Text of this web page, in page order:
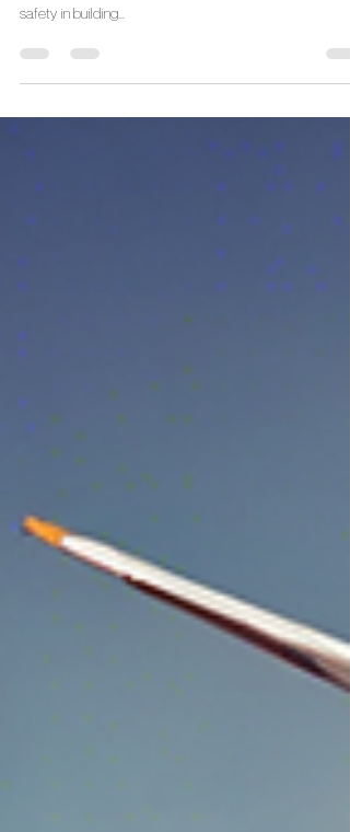
When it comes to building construction, safety should
safety in building...